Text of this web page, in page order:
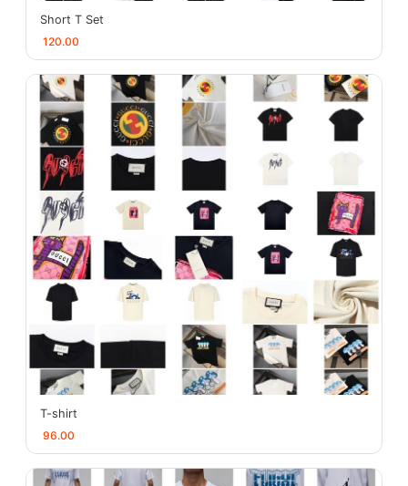
Short T Set
120.00
T-shirt
96.00